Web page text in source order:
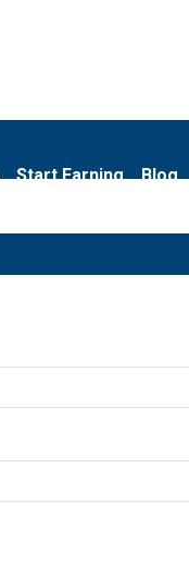
Start Earning Blog